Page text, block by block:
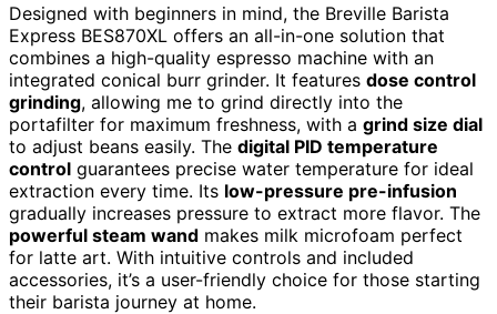
Designed with beginners in mind, the Breville Barista
Express BES870XL offers an all-in-one solution that
combines a high-quality espresso machine with an
integrated conical burr grinder. It features dose control
grinding, allowing me to grind directly into the
portafilter for maximum freshness, with a grind size dial
to adjust beans easily. The digital PID temperature
control guarantees precise water temperature for ideal
extraction every time. Its low-pressure pre-infusion
gradually increases pressure to extract more flavor. The
powerful steam wand makes milk microfoam perfect
for latte art. With intuitive controls and included
accessories, it’s a user-friendly choice for those starting
their barista journey at home.